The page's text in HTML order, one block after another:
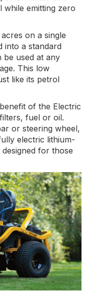
while emitting zero
on a single
into a standard
be used at any
This low
like its petrol
of the Electric
fuel or oil.
or steering wheel,
electric lithium-
for those